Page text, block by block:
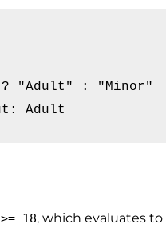
? "Adult" : "Minor"
Adult
18, which evaluates to